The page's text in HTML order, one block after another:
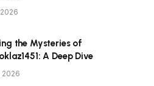
the Mysteries of
A Deep Dive
2026